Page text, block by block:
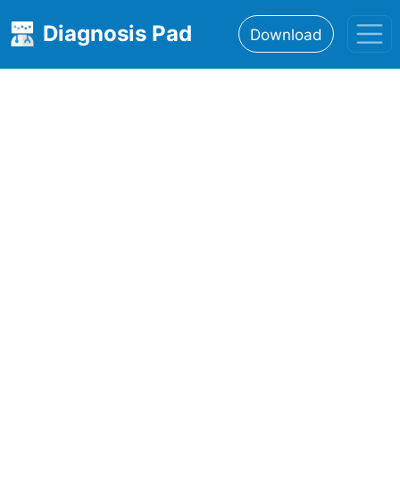
Diagnosis Pad Download